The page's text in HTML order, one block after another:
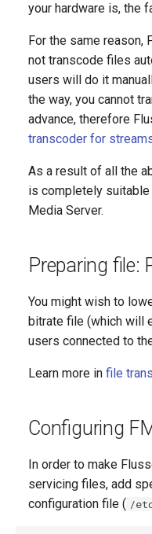
your hardware is, the
For the same reason,
not transcode files
users will do it
the way, you cannot
advance, therefore
transcoder for
As a result of all the
is completely
Media Server.
Preparing file:
You might wish to
bitrate file (which will
users connected to
Learn more in file
Configuring
In order to make
servicing files, add
configuration file ( /